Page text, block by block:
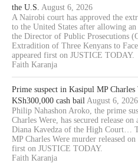
the U.S. August 6, 2026
A Nairobi court has approved the
to the United States after allowing
the Director of Public Prosecutions
Extradition of Three Kenyans to
appeared first on JUSTICE TODAY.
Faith Karanja
Prime suspect in Kasipul MP Charles
KSh300,000 cash bail August 6, 2026
Philip Nahashon Aroko, the prime
Charles Were, has secured release
Diana Kavedza of the High Court…
MP Charles Were murder released
first on JUSTICE TODAY.
Faith Karanja